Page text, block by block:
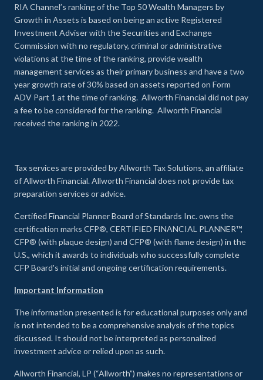
RIA Channel’s ranking of the Top 50 Wealth Managers by
Growth in Assets is based on being an active Registered
Investment Adviser with the Securities and Exchange
Commission with no regulatory, criminal or administrative
violations at the time of the ranking, provide wealth
management services as their primary business and have a two
year growth rate of 30% based on assets reported on Form
ADV Part 1 at the time of ranking. Allworth Financial did not pay
a fee to be considered for the ranking. Allworth Financial
received the ranking in 2022.
Tax services are provided by Allworth Tax Solutions, an affiliate
of Allworth Financial. Allworth Financial does not provide tax
preparation services or advice.
Certified Financial Planner Board of Standards Inc. owns the
certification marks CFP®, CERTIFIED FINANCIAL PLANNER™,
CFP® (with plaque design) and CFP® (with flame design) in the
U.S., which it awards to individuals who successfully complete
CFP Board's initial and ongoing certification requirements.
Important Information
The information presented is for educational purposes only and
is not intended to be a comprehensive analysis of the topics
discussed. It should not be interpreted as personalized
investment advice or relied upon as such.
Allworth Financial, LP (“Allworth”) makes no representations or